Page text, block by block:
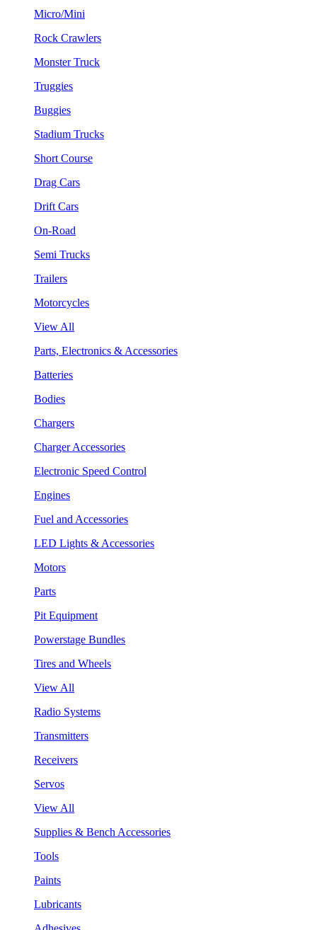
Micro/Mini
Rock Crawlers
Monster Truck
Truggies
Buggies
Stadium Trucks
Short Course
Drag Cars
Drift Cars
On-Road
Semi Trucks
Trailers
Motorcycles
View All
Parts, Electronics & Accessories
Batteries
Bodies
Chargers
Charger Accessories
Electronic Speed Control
Engines
Fuel and Accessories
LED Lights & Accessories
Motors
Parts
Pit Equipment
Powerstage Bundles
Tires and Wheels
View All
Radio Systems
Transmitters
Receivers
Servos
View All
Supplies & Bench Accessories
Tools
Paints
Lubricants